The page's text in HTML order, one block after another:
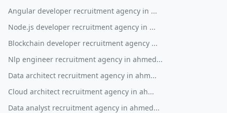
Angular developer recruitment agency in ...
Node.js developer recruitment agency in ...
Blockchain developer recruitment agency ...
Nlp engineer recruitment agency in ahmed...
Data architect recruitment agency in ahm...
Cloud architect recruitment agency in ah...
Data analyst recruitment agency in ahmed...